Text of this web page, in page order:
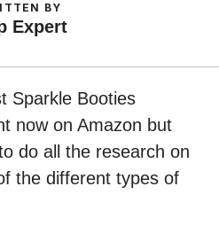
BY
Expert
Sparkle Booties
now on Amazon but
do all the research on
the different types of